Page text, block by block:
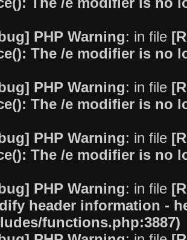
PHP Warning: in file
The /e modifier is no
PHP Warning: in file
The /e modifier is no
PHP Warning: in file
The /e modifier is no
PHP Warning: in file
header information -
functions.php:3887)